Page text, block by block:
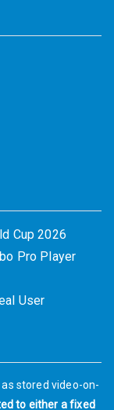
Cup 2026
Pro Player
User
stored video-on-
to either a fixed